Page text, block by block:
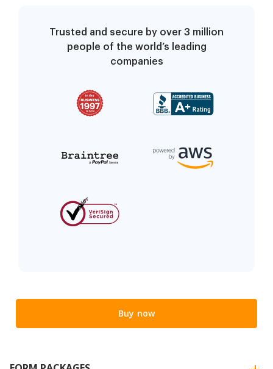
Trusted and secure by over 3 million
people of the world’s leading
companies
Buy now